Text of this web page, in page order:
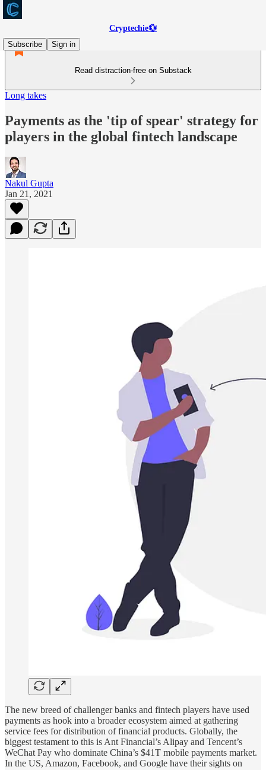
Cryptechie💱
Subscribe
Sign in
Read distraction-free on Substack
Long takes
Payments as the 'tip of spear'​ strategy for
players in the global fintech landscape
Nakul Gupta
Jan 21, 2021
The new breed of challenger banks and fintech players have used
payments as hook into a broader ecosystem aimed at gathering
service fees for distribution of financial products. Globally, the
biggest testament to this is Ant Financial’s Alipay and Tencent’s
WeChat Pay who dominate China’s $41T mobile payments market.
In the US, Amazon, Facebook, and Google have their sights on